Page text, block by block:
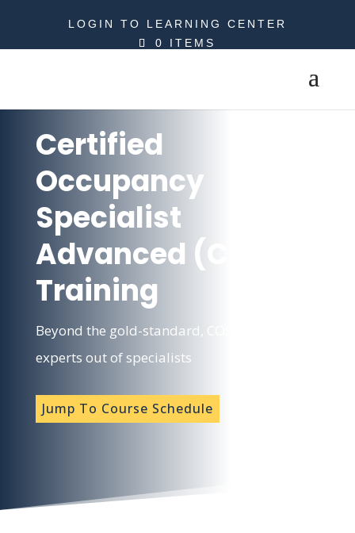
LOGIN TO LEARNING CENTER
0 ITEMS
Certified
Occupancy
Specialist
Advanced (COSA)
Training
Beyond the gold-standard, COSA makes
experts out of specialists
Jump To Course Schedule